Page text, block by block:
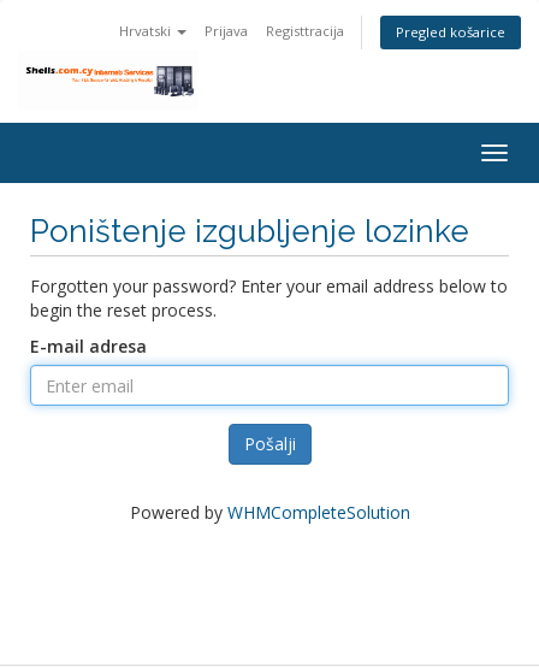
Hrvatski Prijava Registtracija Pregled košarice
Poništenje izgubljenje lozinke
Forgotten your password? Enter your email address below to
begin the reset process.
E-mail adresa
Pošalji
Powered by WHMCompleteSolution